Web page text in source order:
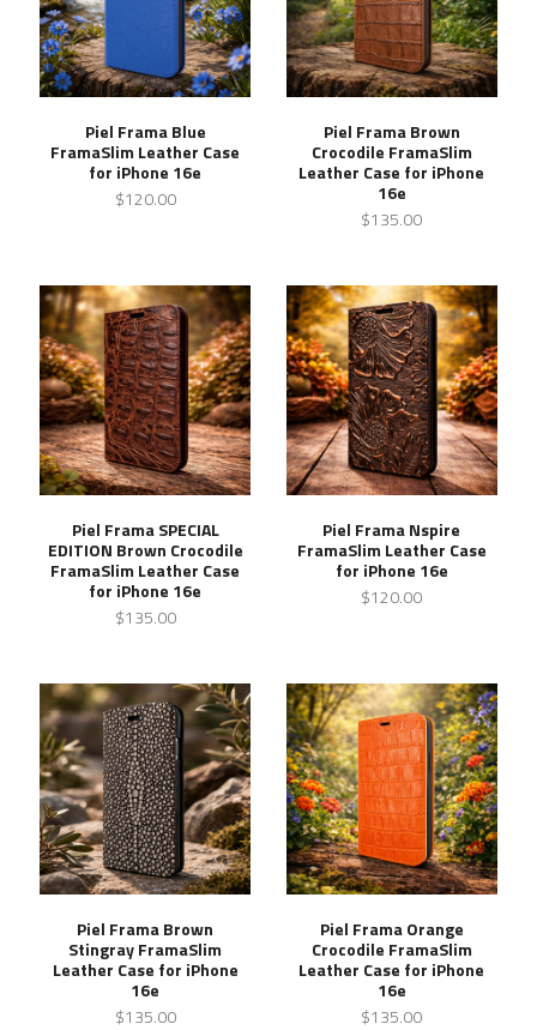
Piel Frama Blue
FramaSlim Leather Case
for iPhone 16e
$120.00
Piel Frama Brown
Crocodile FramaSlim
Leather Case for iPhone
16e
$135.00
Piel Frama SPECIAL
EDITION Brown Crocodile
FramaSlim Leather Case
for iPhone 16e
$135.00
Piel Frama Nspire
FramaSlim Leather Case
for iPhone 16e
$120.00
Piel Frama Brown
Stingray FramaSlim
Leather Case for iPhone
16e
$135.00
Piel Frama Orange
Crocodile FramaSlim
Leather Case for iPhone
16e
$135.00